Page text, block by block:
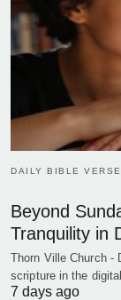
DAILY BIBLE VERSE
Beyond
Tranquility in
Thorn Ville Church -
scripture in the
7 days ago